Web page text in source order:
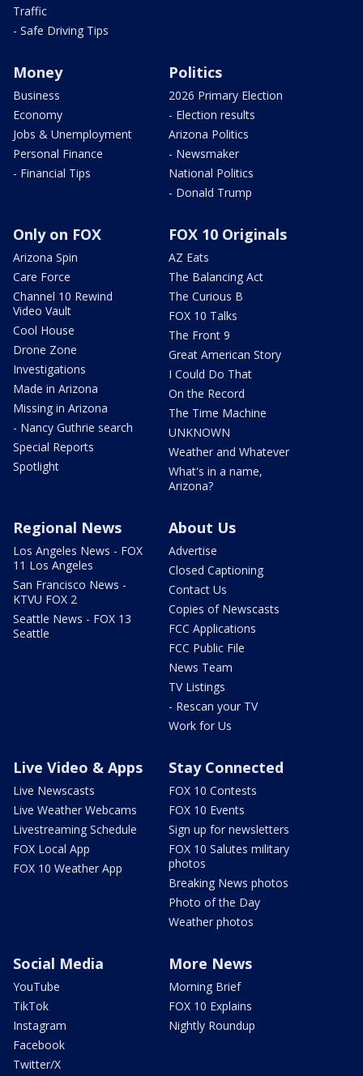
Traffic
- Safe Driving Tips
Money
Business
Economy
Jobs & Unemployment
Personal Finance
- Financial Tips
Politics
2026 Primary Election
- Election results
Arizona Politics
- Newsmaker
National Politics
- Donald Trump
Only on FOX
Arizona Spin
Care Force
Channel 10 Rewind
Video Vault
Cool House
Drone Zone
Investigations
Made in Arizona
Missing in Arizona
- Nancy Guthrie search
Special Reports
Spotlight
FOX 10 Originals
AZ Eats
The Balancing Act
The Curious B
FOX 10 Talks
The Front 9
Great American Story
I Could Do That
On the Record
The Time Machine
UNKNOWN
Weather and Whatever
What's in a name,
Arizona?
Regional News
Los Angeles News - FOX
11 Los Angeles
San Francisco News -
KTVU FOX 2
Seattle News - FOX 13
Seattle
About Us
Advertise
Closed Captioning
Contact Us
Copies of Newscasts
FCC Applications
FCC Public File
News Team
TV Listings
- Rescan your TV
Work for Us
Live Video & Apps
Live Newscasts
Live Weather Webcams
Livestreaming Schedule
FOX Local App
FOX 10 Weather App
Stay Connected
FOX 10 Contests
FOX 10 Events
Sign up for newsletters
FOX 10 Salutes military
photos
Breaking News photos
Photo of the Day
Weather photos
Social Media
YouTube
TikTok
Instagram
Facebook
Twitter/X
More News
Morning Brief
FOX 10 Explains
Nightly Roundup